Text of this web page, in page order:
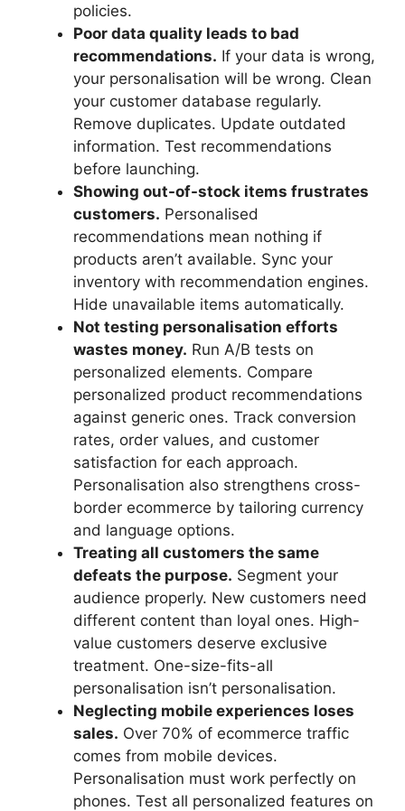
policies.
Poor data quality leads to bad
recommendations. If your data is wrong,
your personalisation will be wrong. Clean
your customer database regularly.
Remove duplicates. Update outdated
information. Test recommendations
before launching.
Showing out-of-stock items frustrates
customers. Personalised
recommendations mean nothing if
products aren’t available. Sync your
inventory with recommendation engines.
Hide unavailable items automatically.
Not testing personalisation efforts
wastes money. Run A/B tests on
personalized elements. Compare
personalized product recommendations
against generic ones. Track conversion
rates, order values, and customer
satisfaction for each approach.
Personalisation also strengthens cross-
border ecommerce by tailoring currency
and language options.
Treating all customers the same
defeats the purpose. Segment your
audience properly. New customers need
different content than loyal ones. High-
value customers deserve exclusive
treatment. One-size-fits-all
personalisation isn’t personalisation.
Neglecting mobile experiences loses
sales. Over 70% of ecommerce traffic
comes from mobile devices.
Personalisation must work perfectly on
phones. Test all personalized features on